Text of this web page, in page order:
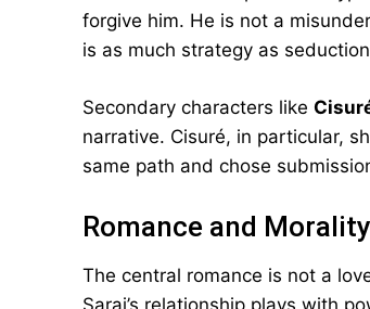
forgive him. He is not a
is as much strategy as
Secondary characters like
narrative. Cisuré, in particular,
same path and chose
Romance and
The central romance is not a
Sarai’s relationship plays with